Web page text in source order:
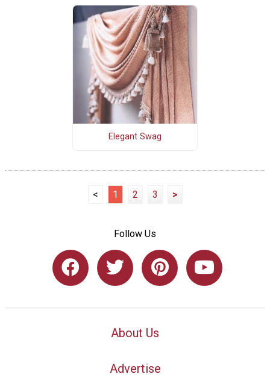
Elegant Swag
< 1 2 3 >
Follow Us
About Us
Advertise